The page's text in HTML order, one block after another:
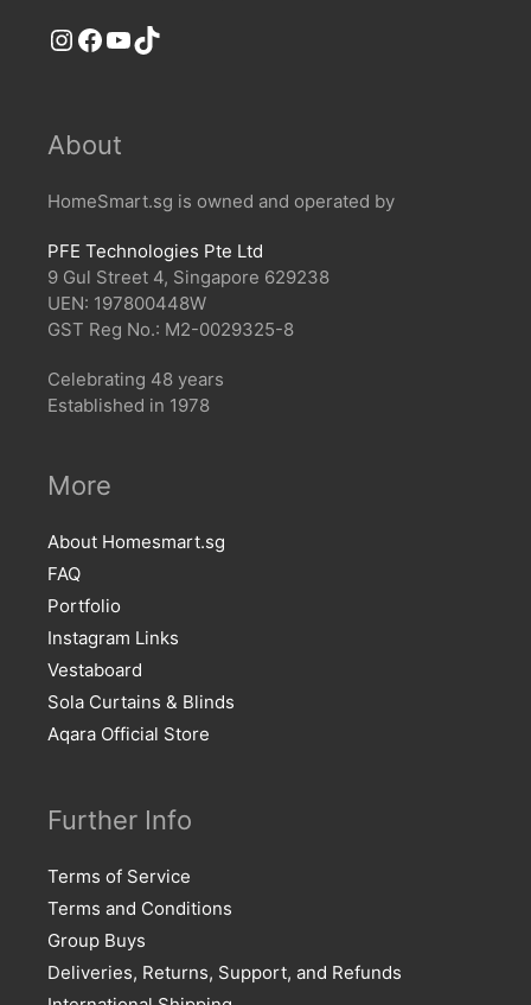
Instagram
Facebook
YouTube
TikTok
About
HomeSmart.sg is owned and operated by
PFE Technologies Pte Ltd
9 Gul Street 4, Singapore 629238
UEN: 197800448W
GST Reg No.: M2-0029325-8
Celebrating 48 years
Established in 1978
More
About Homesmart.sg
FAQ
Portfolio
Instagram Links
Vestaboard
Sola Curtains & Blinds
Aqara Official Store
Further Info
Terms of Service
Terms and Conditions
Group Buys
Deliveries, Returns, Support, and Refunds